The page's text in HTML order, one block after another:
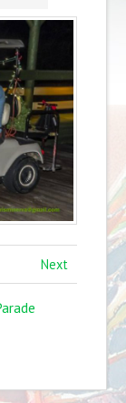
Next